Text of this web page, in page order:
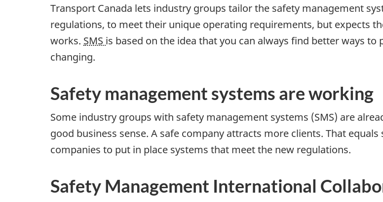
Transport Canada lets industry groups tailor the safety management
regulations, to meet their unique operating requirements, but expects
works. SMS is based on the idea that you can always find better ways
changing.
Safety management systems are working
Some industry groups with safety management systems (SMS) are
good business sense. A safe company attracts more clients. That
companies to put in place systems that meet the new regulations.
Safety Management International